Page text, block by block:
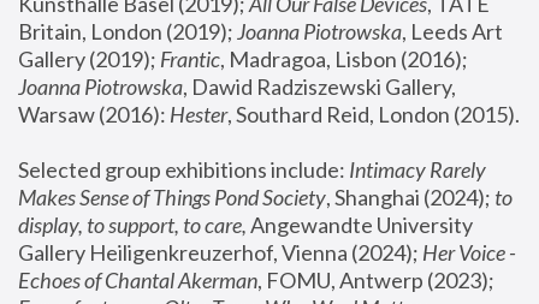
Britain, London (2019); Joanna Piotrowska, Leeds Art
Gallery (2019); Frantic, Madragoa, Lisbon (2016);
Joanna Piotrowska, Dawid Radziszewski Gallery,
Warsaw (2016): Hester
Selected group exhibitions include: Intimacy Rarely
Makes Sense of Things Pond Society, Shanghai (2024); to
display, to support, to care, Angewandte University
Gallery Heiligenkreuzerhof, Vienna (2024); Her Voice -
Echoes of Chantal Akerman